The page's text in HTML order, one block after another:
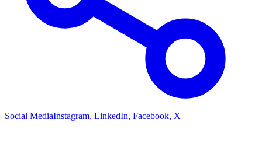
Social MediaInstagram, LinkedIn, Facebook, X